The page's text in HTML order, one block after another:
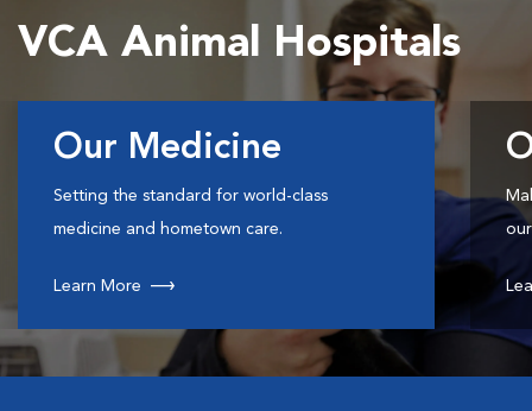
VCA Animal Hospitals
Our Medicine
Setting the standard for world-class
medicine and hometown care.
Learn More